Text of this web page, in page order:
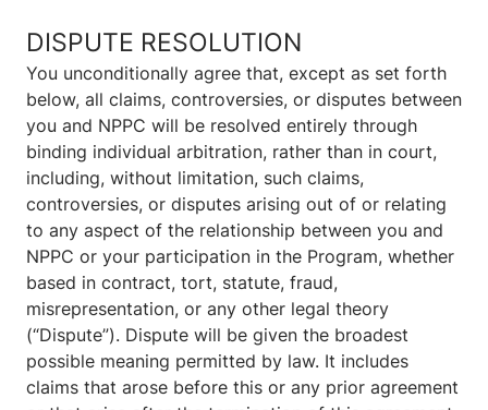
DISPUTE RESOLUTION
You unconditionally agree that, except as set forth
below, all claims, controversies, or disputes between
you and NPPC will be resolved entirely through
binding individual arbitration, rather than in court,
including, without limitation, such claims,
controversies, or disputes arising out of or relating
to any aspect of the relationship between you and
NPPC or your participation in the Program, whether
based in contract, tort, statute, fraud,
misrepresentation, or any other legal theory
(“Dispute”). Dispute will be given the broadest
possible meaning permitted by law. It includes
claims that arose before this or any prior agreement